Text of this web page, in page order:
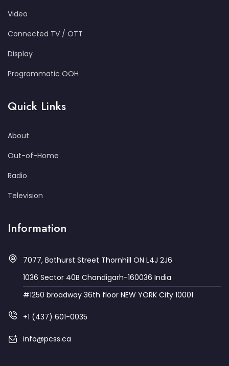
Video
Connected TV / OTT
Display
Programmatic OOH
Quick Links
About
Out-of-Home
Radio
Television
Information
7077, Bathurst Street Thornhill ON L4J 2J6
1036 Sector 40B Chandigarh-160036 India
#1250 broadway 36th floor NEW YORK City 10001
+1 (437) 601-0035
info@pcss.ca